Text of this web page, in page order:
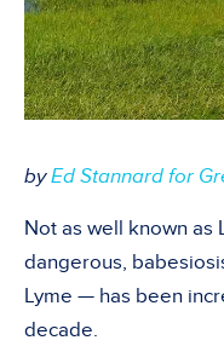
byEd Stannard for
Not as well known as
dangerous,
Lyme — has been
decade.